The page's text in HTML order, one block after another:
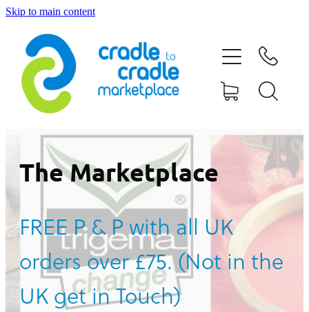
Skip to main content
The Marketplace
FREE P & P with all UK
orders over £75. (Not in the
UK get in Touch)
HOME
ABOUT US
CONTACT US
WHAT IS CRADLE TO CRADLE®
CURRENT CAMPAIGN
SHOP
BLOG